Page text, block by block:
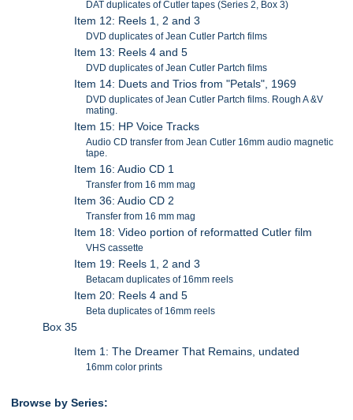
DAT duplicates of Cutler tapes (Series 2, Box 3)
Item 12: Reels 1, 2 and 3
DVD duplicates of Jean Cutler Partch films
Item 13: Reels 4 and 5
DVD duplicates of Jean Cutler Partch films
Item 14: Duets and Trios from "Petals", 1969
DVD duplicates of Jean Cutler Partch films. Rough A &V
mating.
Item 15: HP Voice Tracks
Audio CD transfer from Jean Cutler 16mm audio magnetic
tape.
Item 16: Audio CD 1
Transfer from 16 mm mag
Item 36: Audio CD 2
Transfer from 16 mm mag
Item 18: Video portion of reformatted Cutler film
VHS cassette
Item 19: Reels 1, 2 and 3
Betacam duplicates of 16mm reels
Item 20: Reels 4 and 5
Beta duplicates of 16mm reels
Box 35
Item 1: The Dreamer That Remains, undated
16mm color prints
Browse by Series: